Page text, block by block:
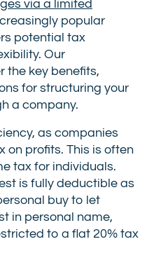
via a limited
popular
potential tax
Our
the key benefits,
for structuring your
a company.
as companies
on profits. This is often
tax for individuals.
is fully deductible as
buy to let
in personal name,
to a flat 20% tax